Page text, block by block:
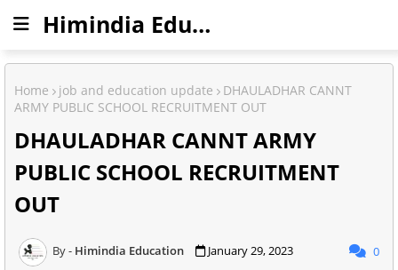
Himindia Education
Home job and education update
DHAULADHAR CANNT
ARMY PUBLIC SCHOOL RECRUITMENT OUT
DHAULADHAR CANNT ARMY
PUBLIC SCHOOL RECRUITMENT
OUT
Himindia Education January 29, 2023 0